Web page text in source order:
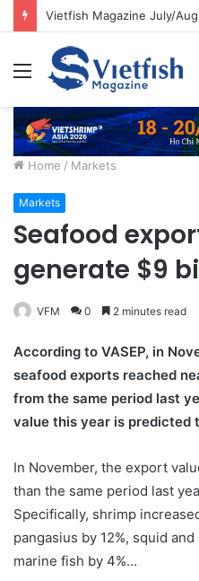
Vietfish Magazine July/
Menu
Home / Markets
Markets
Seafood
generate $9
VFM 0 2 minutes read
According to VASEP, in
seafood exports reached
from the same period last
value this year is predicted
In November, the export
than the same period last
Specifically, shrimp
pangasius by 12%, squid
marine fish by 4%…